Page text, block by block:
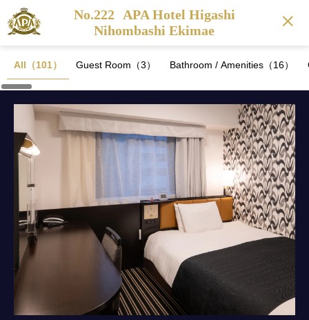
No.222 APA Hotel Higashi
Nihombashi Ekimae
All（101） Guest Room（3） Bathroom / Amenities（16）